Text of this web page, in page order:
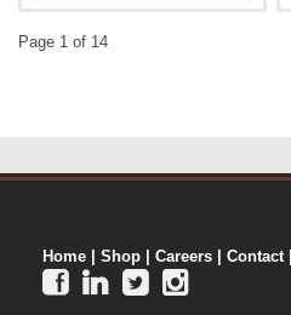
Page 1 of 14
Home Shop Careers Contact|
   